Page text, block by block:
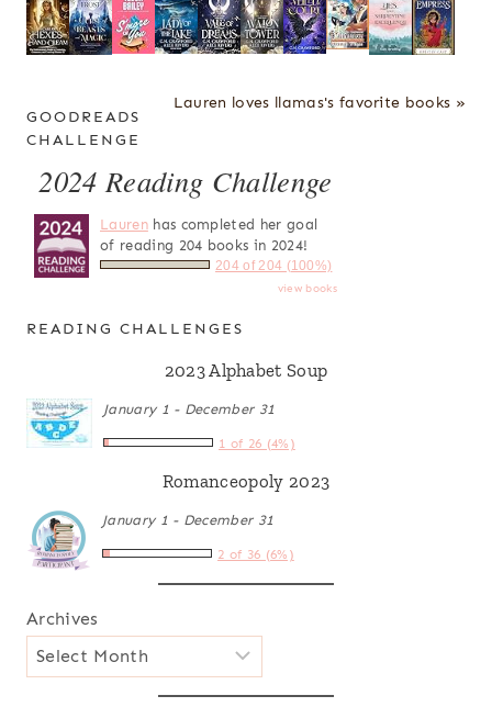
Lauren loves llamas's favorite books »
GOODREADS
CHALLENGE
2024 Reading Challenge
Laurenhas completed her goal
of reading 204 books in 2024!
204 of 204 (100%)
view books
READING CHALLENGES
2023 Alphabet Soup
January 1 - December 31
1 of 26 (4%)
Romanceopoly 2023
January 1 - December 31
2 of 36 (6%)
Archives